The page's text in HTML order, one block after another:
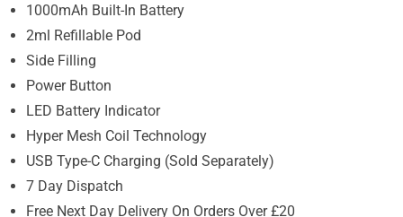
1000mAh Built-In Battery
2ml Refillable Pod
Side Filling
Power Button
LED Battery Indicator
Hyper Mesh Coil Technology
USB Type-C Charging (Sold Separately)
7 Day Dispatch
Free Next Day Delivery On Orders Over £20